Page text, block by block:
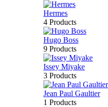
Hermes
4 Products
Hugo Boss
9 Products
Issey Miyake
3 Products
Jean Paul Gaultier
1 Products